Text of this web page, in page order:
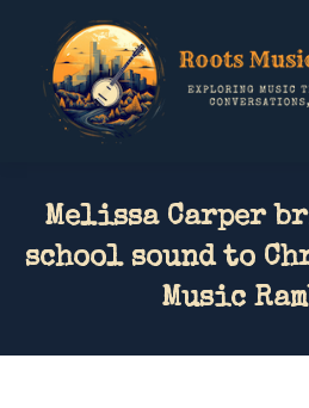
Melissa Carper
school sound to
Music